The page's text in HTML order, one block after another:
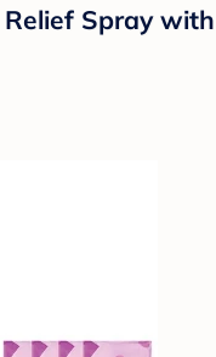
Spray with